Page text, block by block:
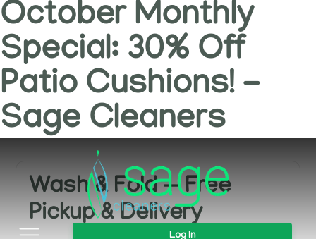
October Monthly
Special: 30% Off
Patio Cushions! -
Sage Cleaners
Log In
Wash & Fold — Free
Pickup & Delivery